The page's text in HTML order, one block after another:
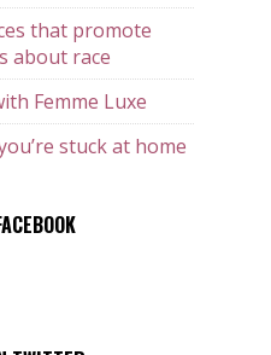
that promote
about race
Femme Luxe
stuck at home